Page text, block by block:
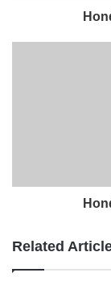
Related